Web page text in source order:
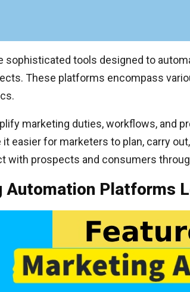
sophisticated tools designed to
These platforms encompass
marketing duties, workflows, and
easier for marketers to plan, carry
with prospects and consumers
Automation Platforms